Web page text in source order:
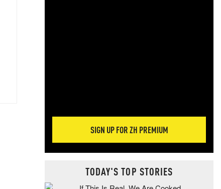
SIGN UP FOR ZH PREMIUM
TODAY'S TOP STORIES